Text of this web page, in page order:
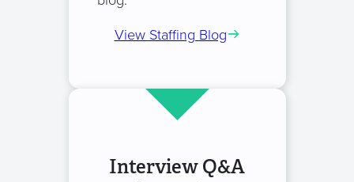
View Staffing Blog
Interview Q&A